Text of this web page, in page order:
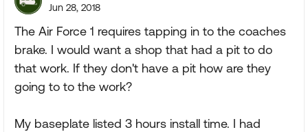
Jun 28, 2018
The Air Force 1 requires tapping in to the coaches
brake. I would want a shop that had a pit to do
that work. If they don't have a pit how are they
going to to the work?
My baseplate listed 3 hours install time. I had